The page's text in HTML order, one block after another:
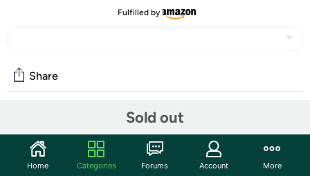
Fulfilled by
Sold out
Share
Start the discussion
Home Categories Forums Account More